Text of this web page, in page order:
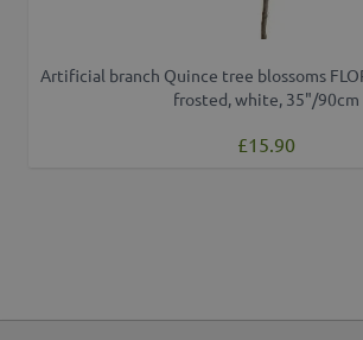
Artificial branch Quince tree blossoms
frosted, white, 35"/90cm
£15.90